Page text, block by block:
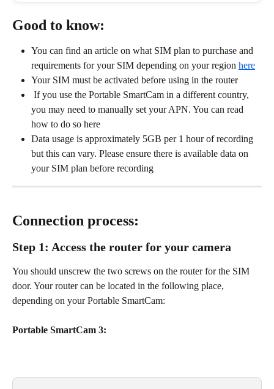
Good to know:
You can find an article on what SIM plan to purchase and
requirements for your SIM depending on your region here
Your SIM must be activated before using in the router
you may need to manually set your APN. You can read
how to do so here
Data usage is approximately 5GB per 1 hour of recording
but this can vary. Please ensure there is available data on
your SIM plan before recording
Connection process:
Step 1: Access the router for your camera
You should unscrew the two screws on the router for the SIM
door. Your router can be located in the following place,
depending on your Portable SmartCam:
Portable SmartCam 3: